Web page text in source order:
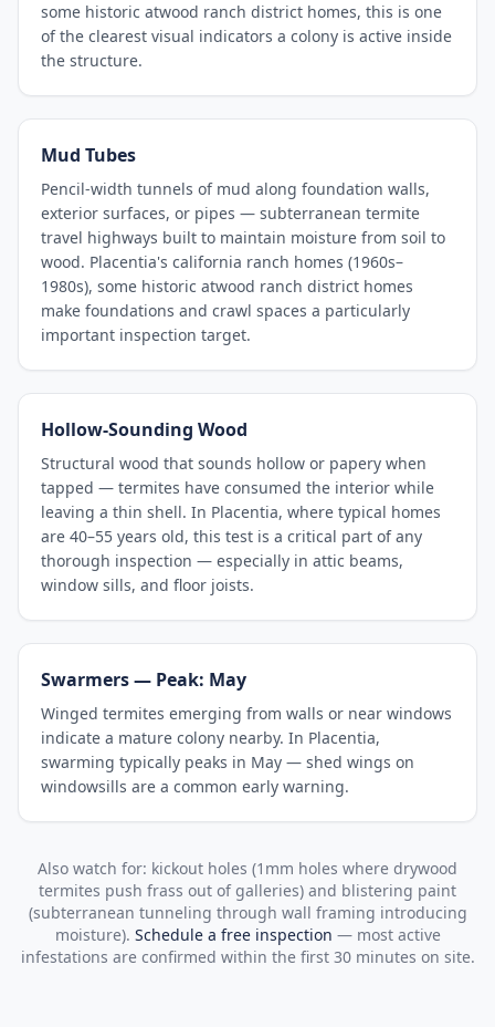
some historic atwood ranch district homes, this is one
of the clearest visual indicators a colony is active inside
the structure.
Mud Tubes
Pencil-width tunnels of mud along foundation walls,
exterior surfaces, or pipes — subterranean termite
travel highways built to maintain moisture from soil to
wood. Placentia's california ranch homes (1960s–
1980s), some historic atwood ranch district homes
make foundations and crawl spaces a particularly
important inspection target.
Hollow-Sounding Wood
Structural wood that sounds hollow or papery when
tapped — termites have consumed the interior while
leaving a thin shell. In Placentia, where typical homes
are 40–55 years old, this test is a critical part of any
thorough inspection — especially in attic beams,
window sills, and floor joists.
Swarmers — Peak: May
Winged termites emerging from walls or near windows
indicate a mature colony nearby. In Placentia,
swarming typically peaks in May — shed wings on
windowsills are a common early warning.
Also watch for: kickout holes (1mm holes where drywood
termites push frass out of galleries) and blistering paint
(subterranean tunneling through wall framing introducing
moisture). Schedule a free inspection — most active
infestations are confirmed within the first 30 minutes on site.